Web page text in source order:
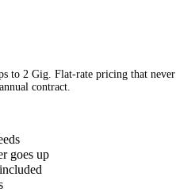
to 2 Gig. Flat-rate pricing that never
contract.
goes up